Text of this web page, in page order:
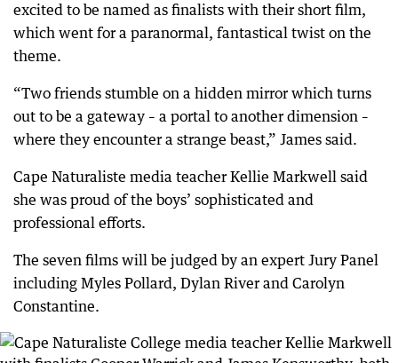
excited to be named as finalists with their short film,
which went for a paranormal, fantastical twist on the
theme.
“Two friends stumble on a hidden mirror which turns
out to be a gateway – a portal to another dimension –
where they encounter a strange beast,” James said.
Cape Naturaliste media teacher Kellie Markwell said
she was proud of the boys’ sophisticated and
professional efforts.
The seven films will be judged by an expert Jury Panel
including Myles Pollard, Dylan River and Carolyn
Constantine.